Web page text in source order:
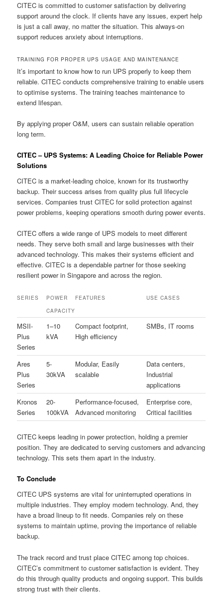
CITEC is committed to customer satisfaction by delivering
support around the clock. If clients have any issues, expert help
is just a call away, no matter the situation. This always-on
support reduces anxiety about interruptions.
TRAINING FOR PROPER UPS USAGE AND MAINTENANCE
It’s important to know how to run UPS properly to keep them
reliable. CITEC conducts comprehensive training to enable users
to optimise systems. The training teaches maintenance to
extend lifespan.
By applying proper O&M, users can sustain reliable operation
long term.
CITEC – UPS Systems: A Leading Choice for Reliable Power
Solutions
CITEC is a market-leading choice, known for its trustworthy
backup. Their success arises from quality plus full lifecycle
services. Companies trust CITEC for solid protection against
power problems, keeping operations smooth during power events.
CITEC offers a wide range of UPS models to meet different
needs. They serve both small and large businesses with their
advanced technology. This makes their systems efficient and
effective. CITEC is a dependable partner for those seeking
resilient power in Singapore and across the region.
SERIES
POWER
CAPACITY
FEATURES USE CASES
MSII-
Plus
Series
1–10
kVA
Compact footprint,
High efficiency
SMBs, IT rooms
Ares
Plus
Series
5-
30kVA
Modular, Easily
scalable
Data centers,
Industrial
applications
Kronos
Series
20-
100kVA
Performance-focused,
Advanced monitoring
Enterprise core,
Critical facilities
CITEC keeps leading in power protection, holding a premier
position. They are dedicated to serving customers and advancing
technology. This sets them apart in the industry.
To Conclude
CITEC UPS systems are vital for uninterrupted operations in
multiple industries. They employ modern technology. And, they
have a broad lineup to fit needs. Companies rely on these
systems to maintain uptime, proving the importance of reliable
backup.
The track record and trust place CITEC among top choices.
CITEC’s commitment to customer satisfaction is evident. They
do this through quality products and ongoing support. This builds
strong trust with their clients.